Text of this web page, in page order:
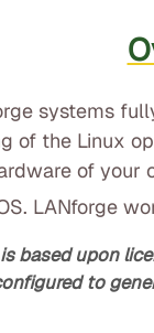
systems
of the Linux
of
LANforge
based upon
to